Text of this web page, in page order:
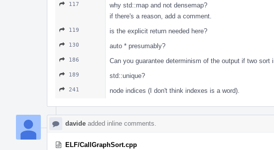
117
why std::map and not densemap?
if there's a reason, add a comment.
119 is the explicit return needed here?
130 auto * presumably?
186 Can you guarantee determinism of the output if two
189 std::unique?
241 node indices (I don't think indexes is a word).
davide added inline comments.
ELF/CallGraphSort.cpp